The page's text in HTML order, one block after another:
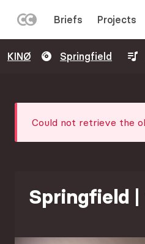
to
MENU
Briefs Projects
KINØ Springfield
message
Could not retrieve the
Springfield |